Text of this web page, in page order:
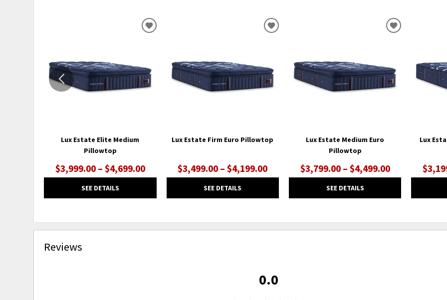
Lux Estate Elite Medium
Pillowtop
$3,999.00 – $4,699.00
SEE DETAILS
ADD
Lux Estate Firm Euro Pillowtop
$3,499.00 – $4,199.00
SEE DETAILS
ADD
Lux Estate Medium Euro
Pillowtop
$3,799.00 – $4,499.00
SEE DETAILS
ADD
Lux
Reviews
0.0